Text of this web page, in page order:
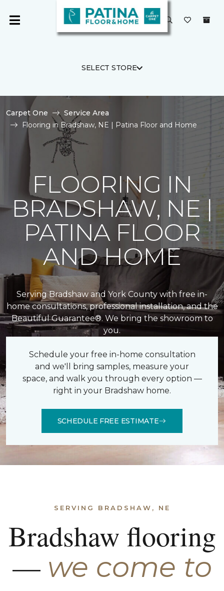
SELECT STORE
Carpet One
Service Area
Flooring in Bradshaw, NE | Patina Floor and Home
FLOORING IN
BRADSHAW, NE |
PATINA FLOOR
AND HOME
Serving Bradshaw and York County with free in-
home consultations, professional installation, and the
Beautiful Guarantee®. We bring the showroom to
you.
Schedule your free in-home consultation
and we'll bring samples, measure your
space, and walk you through every option —
right in your Bradshaw home.
SCHEDULE FREE ESTIMATE
SERVING BRADSHAW, NE
Bradshaw flooring
— we come to